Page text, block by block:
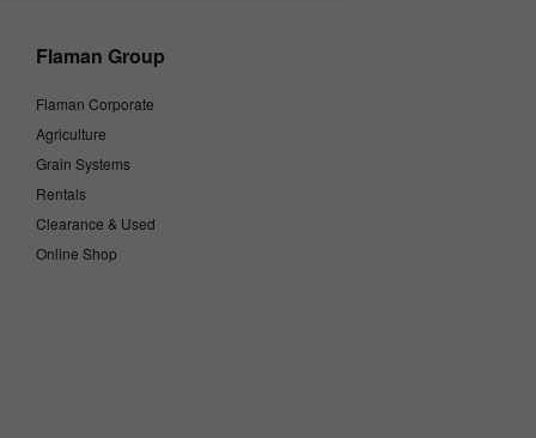
Flaman Group
Flaman Corporate
Agriculture
Grain Systems
Rentals
Clearance & Used
Online Shop